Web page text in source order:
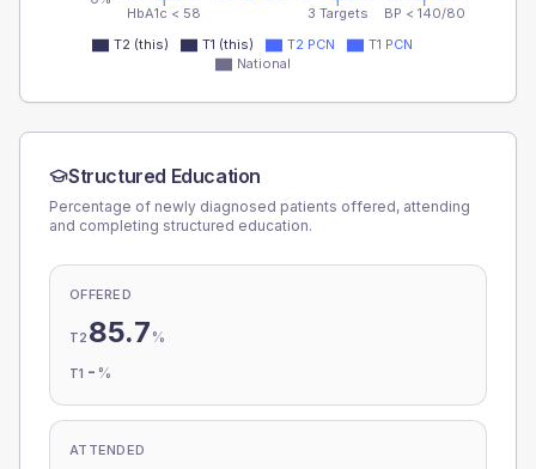
HbA1c < 58 3 Targets BP < 140/80
T2 (this) T1 (this) T2 PCN
T1 PCN
National
Structured Education
Percentage of newly diagnosed patients offered, attending
and completing structured education.
OFFERED
T2 85.7 %
T1 - %
ATTENDED